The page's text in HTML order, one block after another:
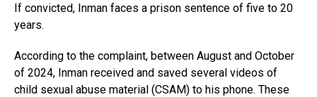
If convicted, Inman faces a prison sentence of five to 20
years.
According to the complaint, between August and October
of 2024, Inman received and saved several videos of
child sexual abuse material (CSAM) to his phone. These